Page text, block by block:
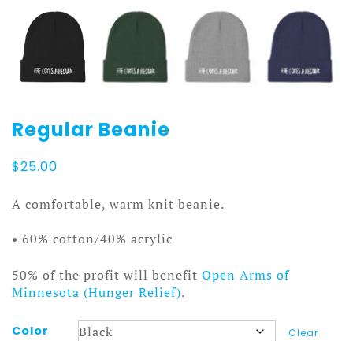
Regular Beanie
$25.00
A comfortable, warm knit beanie.
• 60% cotton/40% acrylic
50% of the profit will benefit Open Arms of
Minnesota (Hunger Relief).
Color Clear